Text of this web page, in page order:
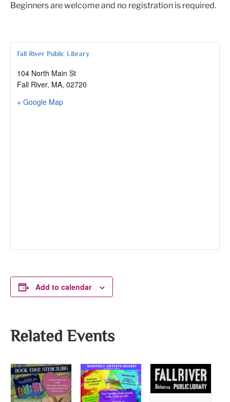
Beginners are welcome and no registration is required.
Fall River Public Library
104 North Main St
Fall River, MA, 02720
+ Google Map
Add to calendar
Related Events